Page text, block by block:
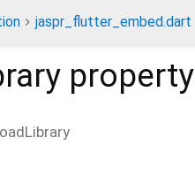
jaspr_flutter_embed.dart
property